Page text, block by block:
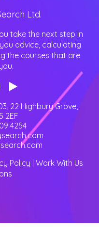
Ltd.
take the next step in
advice, calculating
the courses that are
22 Highbury Grove,
2EF
4254
Policy | Work With Us